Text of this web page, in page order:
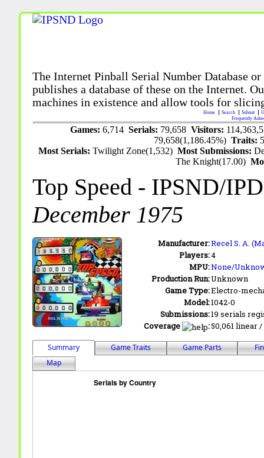
The Internet Pinball Serial Number Database
publishes a database of these on the Internet.
machines in existence and allow tools for
Home Search Submit
Frequently
Games: 6,714 Serials: 79,658 Visitors:
79,658(1,186.45%)Traits:
Most Serials:Twilight Zone(1,532)Most Submissions:
The Knight(17.00)
Top Speed - IPSND/
December 1975
Manufacturer:Recel S. A.
Players:4
MPU:None/
Production Run:Unknown
Game Type:Electro-
Model:1042-0
Submissions:19 serials
Coverage
:50,061 linear
Summary Game Traits Game Parts
Map